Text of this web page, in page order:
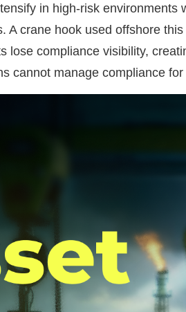
in high-risk
A crane hook used offshore
lose compliance visibility,
cannot manage compliance